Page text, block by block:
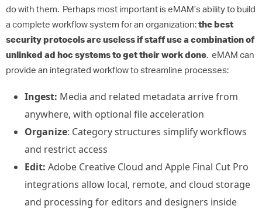
do with them. Perhaps most important is eMAM’s ability to build
a complete workflow system for an organization: the best
security protocols are useless if staff use a combination of
unlinked ad hoc systems to get their work done. eMAM can
provide an integrated workflow to streamline processes:
Ingest: Media and related metadata arrive from
anywhere, with optional file acceleration
Organize: Category structures simplify workflows
and restrict access
Edit: Adobe Creative Cloud and Apple Final Cut Pro
integrations allow local, remote, and cloud storage
and processing for editors and designers inside